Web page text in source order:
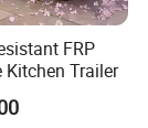
FRP
Trailer